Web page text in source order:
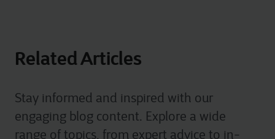
Related Articles
Stay informed and inspired with our
engaging blog content. Explore a wide
range of topics, from expert advice to in-